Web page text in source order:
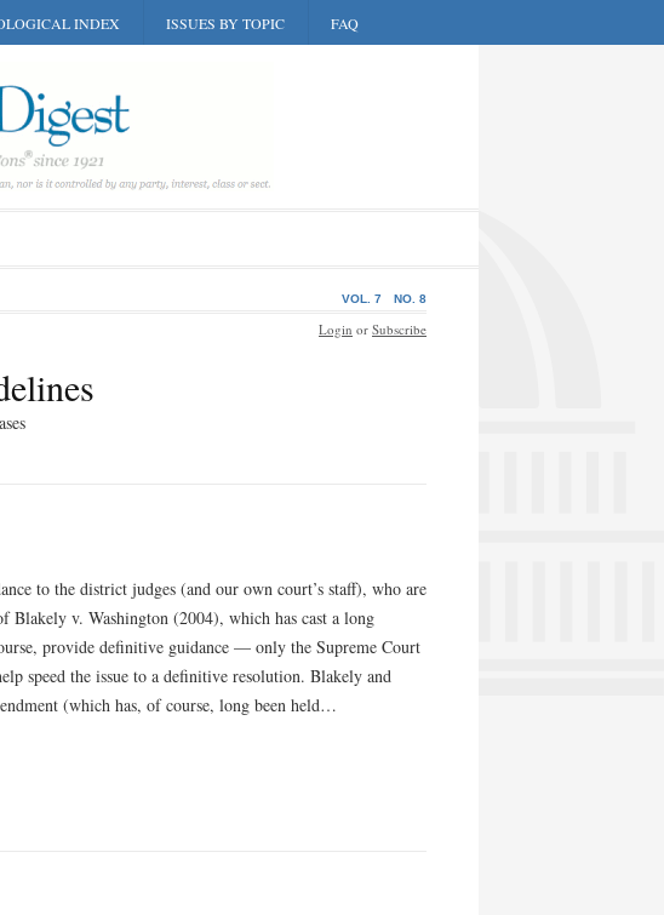
INDEX ISSUES BY TOPIC FAQ
NO. 8
VOL. 7
Login or Subscribe
to the district judges (and our own court’s staff), who are
Blakely v. Washington (2004), which has cast a long
provide definitive guidance — only the Supreme Court
speed the issue to a definitive resolution. Blakely and
(which has, of course, long been held…